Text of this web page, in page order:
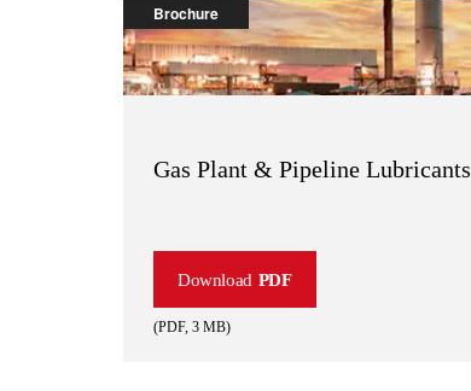
Brochure
Gas Plant & Pipeline Lubricants
Download PDF
(PDF, 3 MB)